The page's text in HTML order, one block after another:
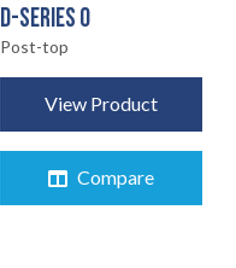
D-SERIES 0
Post-top
View Product
Compare